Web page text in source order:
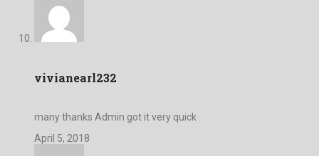
vivianearl232
many thanks Admin got it very quick
April 5, 2018